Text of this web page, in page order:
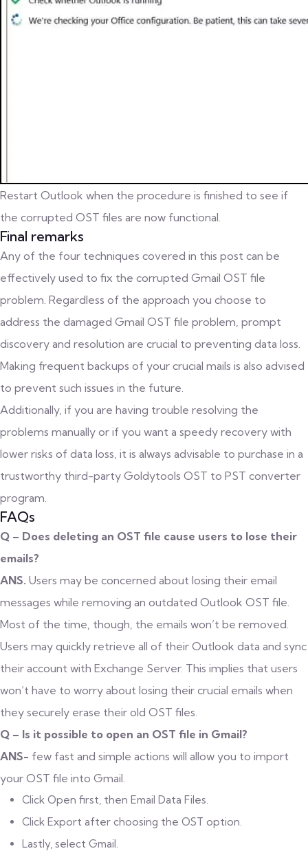
Restart Outlook when the procedure is finished to see if
the corrupted OST files are now functional.
Final remarks
Any of the four techniques covered in this post can be
effectively used to fix the corrupted Gmail OST file
problem. Regardless of the approach you choose to
address the damaged Gmail OST file problem, prompt
discovery and resolution are crucial to preventing data loss.
Making frequent backups of your crucial mails is also advised
to prevent such issues in the future.
Additionally, if you are having trouble resolving the
problems manually or if you want a speedy recovery with
lower risks of data loss, it is always advisable to purchase in a
trustworthy third-party Goldytools OST to PST converter
program.
FAQs
Q – Does deleting an OST file cause users to lose their
emails?
ANS. Users may be concerned about losing their email
messages while removing an outdated Outlook OST file.
Most of the time, though, the emails won’t be removed.
Users may quickly retrieve all of their Outlook data and sync
their account with Exchange Server. This implies that users
won’t have to worry about losing their crucial emails when
they securely erase their old OST files.
Q – Is it possible to open an OST file in Gmail?
ANS- few fast and simple actions will allow you to import
your OST file into Gmail.
Click Open first, then Email Data Files.
Click Export after choosing the OST option.
Lastly, select Gmail.